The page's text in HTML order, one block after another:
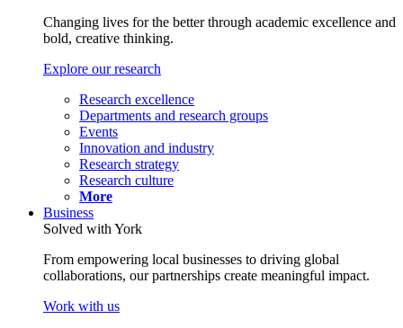
Changing lives for the better through academic excellence and
bold, creative thinking.
Explore our research
Research excellence
Departments and research groups
Events
Innovation and industry
Research strategy
Research culture
More
Business
Solved with York
From empowering local businesses to driving global
collaborations, our partnerships create meaningful impact.
Work with us